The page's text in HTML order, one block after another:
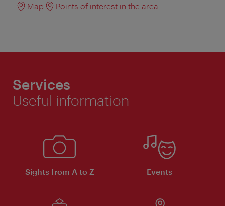
Map
Points of interest in the area
Services
Useful information
Sights from A to Z Events